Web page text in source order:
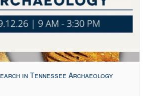
in Tennessee Archaeology